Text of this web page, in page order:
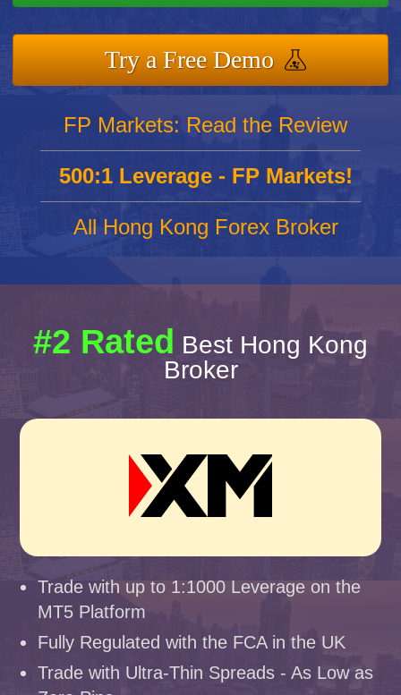
Try a Free Demo
FP Markets: Read the Review
500:1 Leverage - FP Markets!
All Hong Kong Forex Broker
#2 Rated Best Hong Kong
Broker
Trade with up to 1:1000 Leverage on the
MT5 Platform
Fully Regulated with the FCA in the UK
Trade with Ultra-Thin Spreads - As Low as